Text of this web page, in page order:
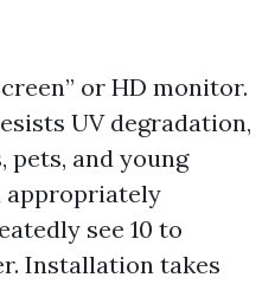
or HD monitor.
UV degradation,
pets, and young
appropriately
see 10 to
Installation takes